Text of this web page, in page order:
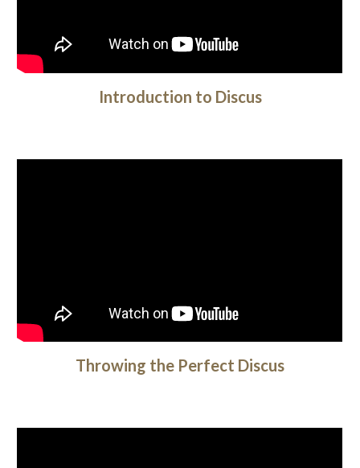
Introduction to Discus
Throwing the Perfect Discus